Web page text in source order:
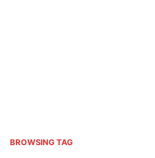
BROWSING TAG